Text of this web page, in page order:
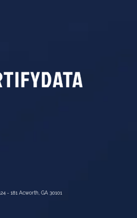
- 181 Acworth, GA 30101